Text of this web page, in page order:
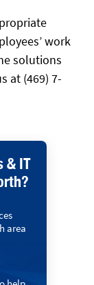
work
solutions
at (469) 7-
& IT
area